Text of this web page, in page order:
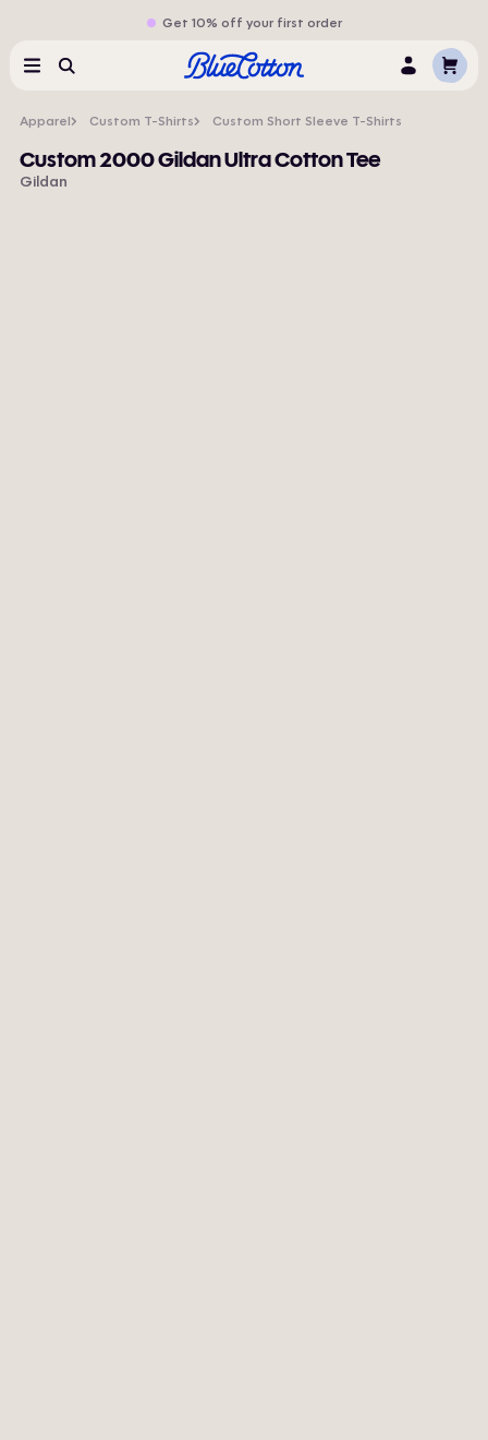
Get 10% off your first order
MenuSearch LogCart
Apparel Custom T-Shirts Custom Short Sleeve T-Shirts
Custom 2000 Gildan Ultra Cotton Tee
Gildan